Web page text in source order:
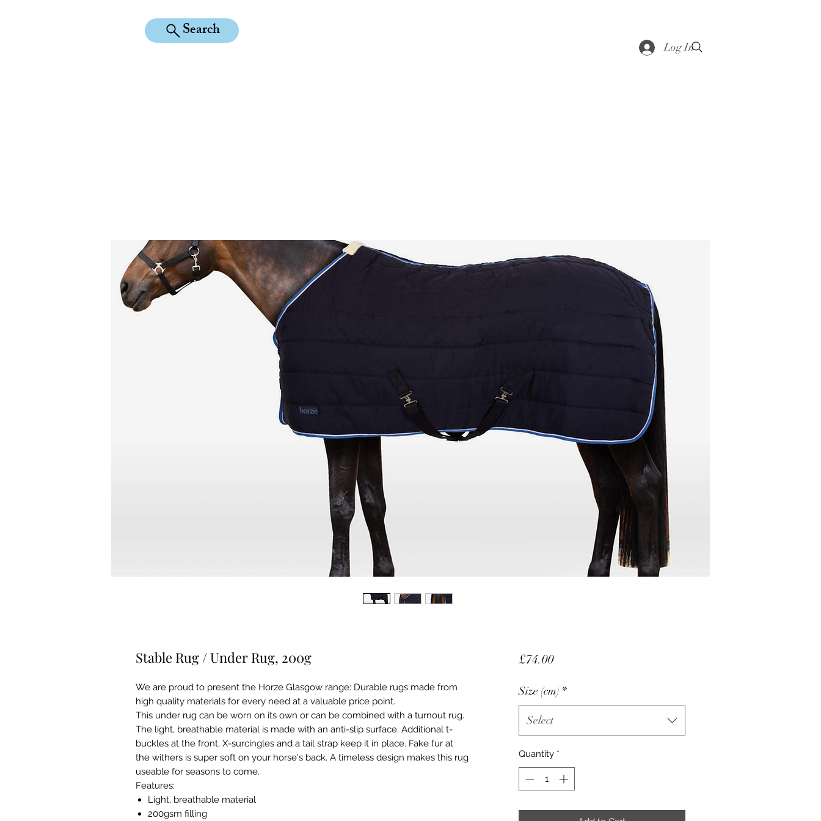
KILEAN EQUINE Search
Log In
Stable Rug / Under Rug, 200g
We are proud to present the Horze Glasgow range: Durable rugs made from
high quality materials for every need at a valuable price point.
This under rug can be worn on its own or can be combined with a turnout rug.
The light, breathable material is made with an anti-slip surface. Additional t-
buckles at the front, X-surcingles and a tail strap keep it in place. Fake fur at
the withers is super soft on your horse's back. A timeless design makes this rug
useable for seasons to come.
Features:
Light, breathable material
200gsm filling
£74.00Price
Size (cm) *
Select
Quantity *